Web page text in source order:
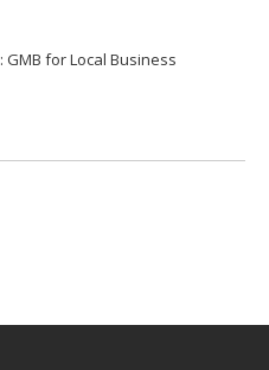
GMB for Local Business